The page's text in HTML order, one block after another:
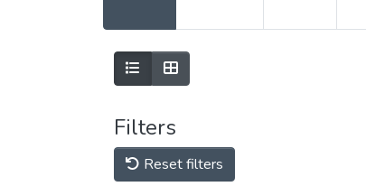
Filters
Reset filters